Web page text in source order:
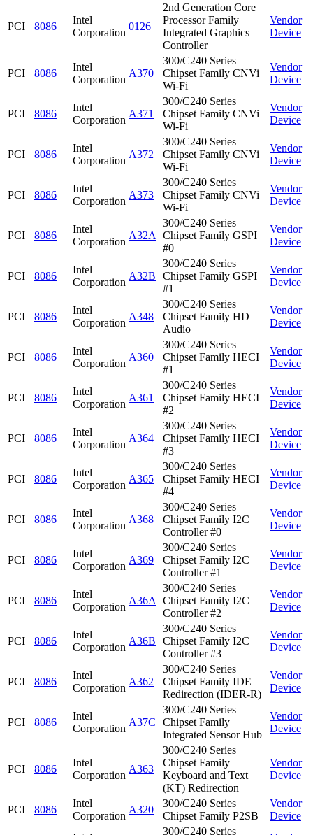
PCI 8086
Intel
Corporation
0126
2nd Generation Core
Processor Family
Integrated Graphics
Controller
Vendor
Device
PCI 8086
Intel
Corporation
A370
300/C240 Series
Chipset Family CNVi
Wi-Fi
Vendor
Device
PCI 8086
Intel
Corporation
A371
300/C240 Series
Chipset Family CNVi
Wi-Fi
Vendor
Device
PCI 8086
Intel
Corporation
A372
300/C240 Series
Chipset Family CNVi
Wi-Fi
Vendor
Device
PCI 8086
Intel
Corporation
A373
300/C240 Series
Chipset Family CNVi
Wi-Fi
Vendor
Device
PCI 8086
Intel
Corporation
A32A
300/C240 Series
Chipset Family GSPI
#0
Vendor
Device
PCI 8086
Intel
Corporation
A32B
300/C240 Series
Chipset Family GSPI
#1
Vendor
Device
PCI 8086
Intel
Corporation
A348
300/C240 Series
Chipset Family HD
Audio
Vendor
Device
PCI 8086
Intel
Corporation
A360
300/C240 Series
Chipset Family HECI
#1
Vendor
Device
PCI 8086
Intel
Corporation
A361
300/C240 Series
Chipset Family HECI
#2
Vendor
Device
PCI 8086
Intel
Corporation
A364
300/C240 Series
Chipset Family HECI
#3
Vendor
Device
PCI 8086
Intel
Corporation
A365
300/C240 Series
Chipset Family HECI
#4
Vendor
Device
PCI 8086
Intel
Corporation
A368
300/C240 Series
Chipset Family I2C
Controller #0
Vendor
Device
PCI 8086
Intel
Corporation
A369
300/C240 Series
Chipset Family I2C
Controller #1
Vendor
Device
PCI 8086
Intel
Corporation
A36A
300/C240 Series
Chipset Family I2C
Controller #2
Vendor
Device
PCI 8086
Intel
Corporation
A36B
300/C240 Series
Chipset Family I2C
Controller #3
Vendor
Device
PCI 8086
Intel
Corporation
A362
300/C240 Series
Chipset Family IDE
Redirection (IDER-R)
Vendor
Device
PCI 8086
Intel
Corporation
A37C
300/C240 Series
Chipset Family
Integrated Sensor Hub
Vendor
Device
PCI 8086
Intel
Corporation
A363
300/C240 Series
Chipset Family
Keyboard and Text
(KT) Redirection
Vendor
Device
PCI 8086
Intel
Corporation
A320
300/C240 Series
Chipset Family P2SB
Vendor
Device
300/C240 Series